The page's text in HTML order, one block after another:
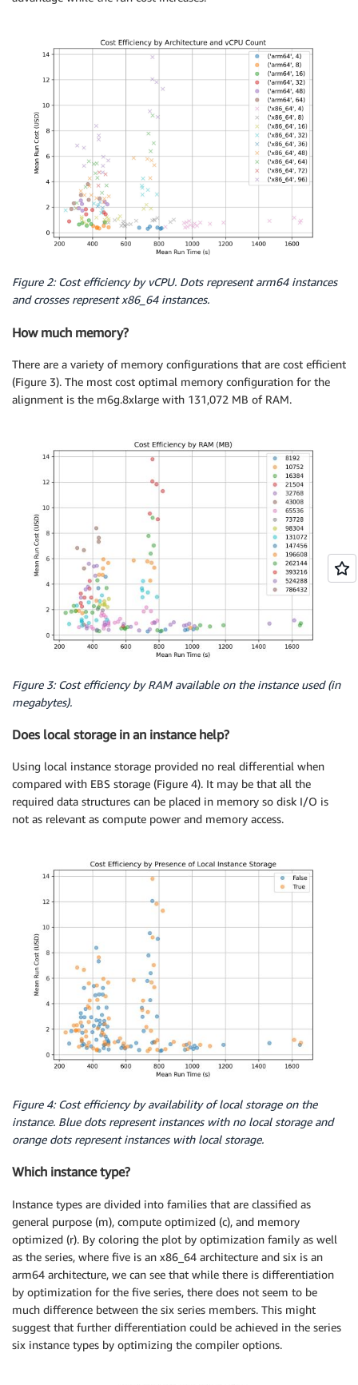
Figure 2: Cost efficiency by vCPU. Dots represent arm64 instances
and crosses represent x86_64 instances.
How much memory?
There are a variety of memory configurations that are cost efficient
(Figure 3). The most cost optimal memory configuration for the
alignment is the m6g.8xlarge with 131,072 MB of RAM.
Figure 3: Cost efficiency by RAM available on the instance used (in
megabytes).
Does local storage in an instance help?
Using local instance storage provided no real differential when
compared with EBS storage (Figure 4). It may be that all the
required data structures can be placed in memory so disk I/O is
not as relevant as compute power and memory access.
Figure 4: Cost efficiency by availability of local storage on the
instance. Blue dots represent instances with no local storage and
orange dots represent instances with local storage.
Which instance type?
Instance types are divided into families that are classified as
general purpose (m), compute optimized (c), and memory
optimized (r). By coloring the plot by optimization family as well
as the series, where five is an x86_64 architecture and six is an
arm64 architecture, we can see that while there is differentiation
by optimization for the five series, there does not seem to be
much difference between the six series members. This might
suggest that further differentiation could be achieved in the series
six instance types by optimizing the compiler options.